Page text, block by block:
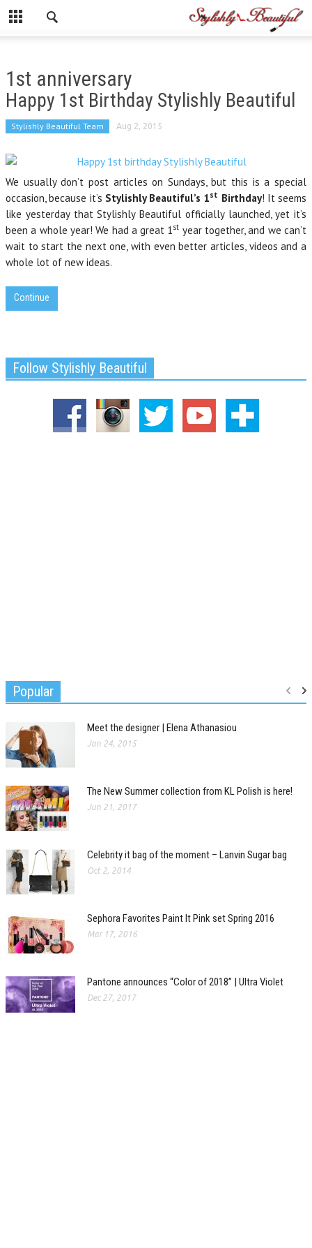
1st anniversary
Happy 1st Birthday Stylishly Beautiful
Stylishly Beautiful Team Aug 2, 2015
We usually don’t post articles on Sundays, but this is a special
occasion, because it’s Stylishly Beautiful’s 1st Birthday! It seems
like yesterday that Stylishly Beautiful officially launched, yet it’s
been a whole year! We had a great 1st year together, and we can’t
wait to start the next one, with even better articles, videos and a
whole lot of new ideas.
Continue
Follow Stylishly Beautiful
Popular
Meet the designer | Elena Athanasiou
Jan 24, 2015
The New Summer collection from KL Polish is here!
Jun 21, 2017
Celebrity it bag of the moment – Lanvin Sugar bag
Oct 2, 2014
Sephora Favorites Paint It Pink set Spring 2016
Mar 17, 2016
Pantone announces “Color of 2018” | Ultra Violet
Dec 27, 2017